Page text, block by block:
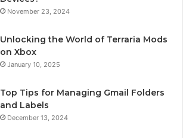
November 23, 2024
Unlocking the World of Terraria Mods
on Xbox
January 10, 2025
Top Tips for Managing Gmail Folders
and Labels
December 13, 2024